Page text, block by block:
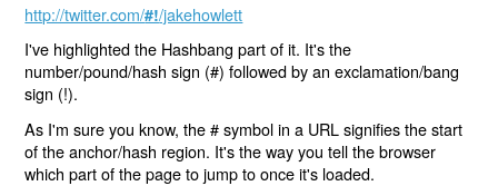
http://twitter.com/#!/jakehowlett
I've highlighted the Hashbang part of it. It's the
number/pound/hash sign (#) followed by an exclamation/bang
sign (!).
As I'm sure you know, the # symbol in a URL signifies the start
of the anchor/hash region. It's the way you tell the browser
which part of the page to jump to once it's loaded.